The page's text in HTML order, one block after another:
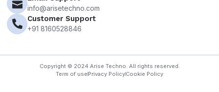
info@arisetechno.com
Customer Support
+91 8160528846
Copyright © 2024 Arise Techno. All rights reserved.
Term of use Privacy PolicyCookie Policy